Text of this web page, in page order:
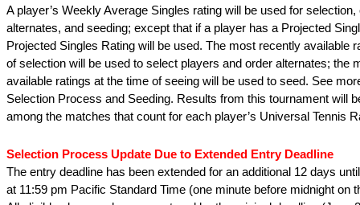
A player’s Weekly Average Singles rating will be used for selection,
alternates, and seeding; except that if a player has a Projected
Projected Singles Rating will be used. The most recently available
of selection will be used to select players and order alternates; the
available ratings at the time of seeing will be used to seed. See
Selection Process and Seeding. Results from this tournament will
among the matches that count for each player’s Universal Tennis
Selection Process Update Due to Extended Entry Deadline
The entry deadline has been extended for an additional 12 days
at 11:59 pm Pacific Standard Time (one minute before midnight on